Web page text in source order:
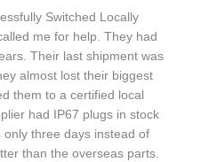
Switched Locally
me for help. They had
Their last shipment was
almost lost their biggest
them to a certified local
had IP67 plugs in stock
only three days instead of
than the overseas parts.